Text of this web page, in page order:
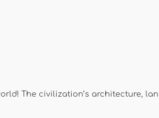
The civilization’s architecture,